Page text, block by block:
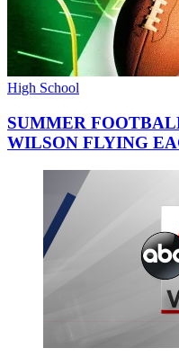
High School
SUMMER
WILSON FLYING